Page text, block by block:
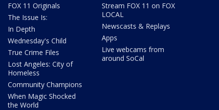
FOX 11 Originals
The Issue Is:
In Depth
Wednesday's Child
True Crime Files
Lost Angeles: City of
Homeless
Community Champions
When Magic Shocked
the World
Stream FOX 11 on FOX
LOCAL
Newscasts & Replays
Apps
Live webcams from
around SoCal